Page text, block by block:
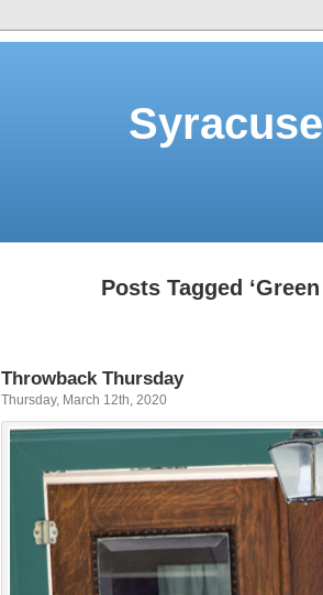
Posts Tagged
Throwback Thursday
Thursday, March 12th, 2020